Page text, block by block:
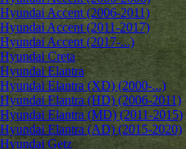
Hyundai Accent (2006-2011)
Hyundai Accent (2011-2017)
Hyundai Accent (2017-...)
Hyundai Creta
Hyundai Elantra
Hyundai Elantra (XD) (2000-...)
Hyundai Elantra (HD) (2006-2011)
Hyundai Elantra (MD) (2011-2015)
Hyundai Elantra (AD) (2015-2020)
Hyundai Getz